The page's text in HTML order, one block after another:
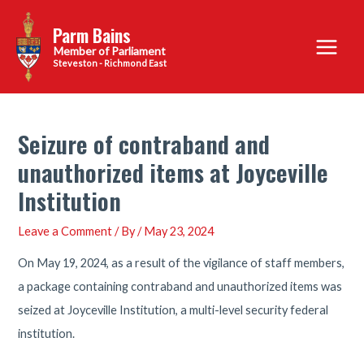
content
Parm Bains
Steveston - Richmond East
Main
Menu
Seizure of contraband and
unauthorized items at Joyceville
Institution
Leave a Comment / By/May 23, 2024
On May 19, 2024, as a result of the vigilance of staff members,
a package containing contraband and unauthorized items was
seized at Joyceville Institution, a multi-level security federal
institution.